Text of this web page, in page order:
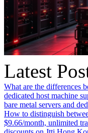
Latest
What are the differences
dedicated host machine
bare metal servers and
How to distinguish
$9.66/month, unlimited